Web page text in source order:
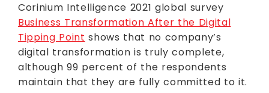
Corinium Intelligence 2021 global survey
Business Transformation After the Digital
Tipping Point shows that no company’s
digital transformation is truly complete,
although 99 percent of the respondents
maintain that they are fully committed to it.